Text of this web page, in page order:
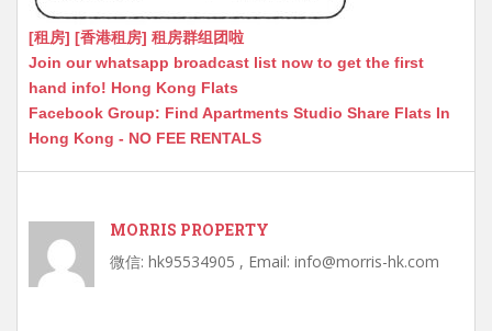
[租房] [香港租房] 租房群组团啦
Join our whatsapp broadcast list now to get the first
hand info! Hong Kong Flats
Facebook Group: Find Apartments Studio Share Flats In
Hong Kong - NO FEE RENTALS
MORRIS PROPERTY
微信: hk95534905 , Email: info@morris-hk.com